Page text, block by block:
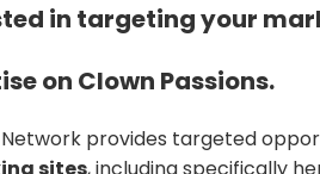
in targeting your
on Clown Passions.
Network provides targeted